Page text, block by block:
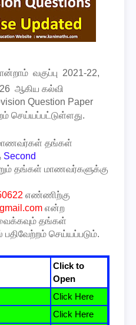
வகுப்பு 2021-22,
26 ஆகிய கல்வி
Question Paper
செய்யப்பட்டுள்ளது.
மாணவர்கள் தங்கள்
Second
தங்கள் மாணவர்களுக்கு
எண்ணிற்கு
என்ற
தங்கள்
செய்யப்படும்.
Click to
Open
Click Here
Click Here